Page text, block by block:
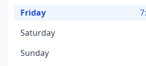
Friday
Saturday
Sunday